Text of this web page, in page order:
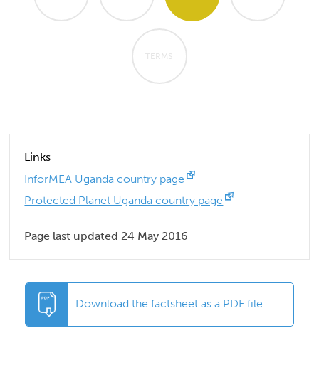
TERMS
Links
InforMEA Uganda country page
Protected Planet Uganda country page
Page last updated 24 May 2016
Download the factsheet as a PDF file